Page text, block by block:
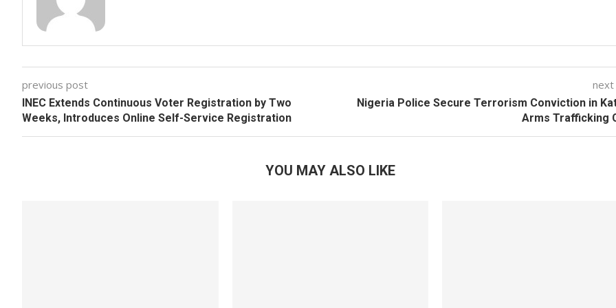
previous post
INEC Extends Continuous Voter Registration by Two
Weeks, Introduces Online Self-Service Registration
Nigeria Police Secure Terrorism Conviction in
Arms Trafficking
YOU MAY ALSO LIKE